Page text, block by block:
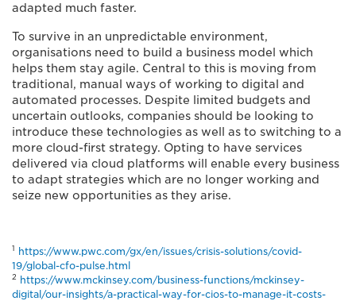
adapted much faster.
To survive in an unpredictable environment,
organisations need to build a business model which
helps them stay agile. Central to this is moving from
traditional, manual ways of working to digital and
automated processes. Despite limited budgets and
uncertain outlooks, companies should be looking to
introduce these technologies as well as to switching to a
more cloud-first strategy. Opting to have services
delivered via cloud platforms will enable every business
to adapt strategies which are no longer working and
seize new opportunities as they arise.
1
https://www.pwc.com/gx/en/issues/crisis-solutions/covid-
19/global-cfo-pulse.html
2
https://www.mckinsey.com/business-functions/mckinsey-
digital/our-insights/a-practical-way-for-cios-to-manage-it-costs-